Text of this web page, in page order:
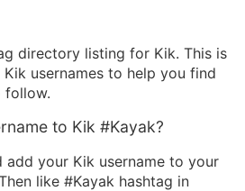
directory listing for Kik. This is
usernames to help you find
follow.
to Kik #Kayak?
add your Kik username to your
like #Kayak hashtag in